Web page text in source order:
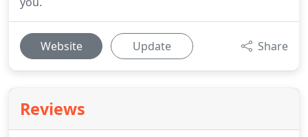
Website Update Share
Reviews